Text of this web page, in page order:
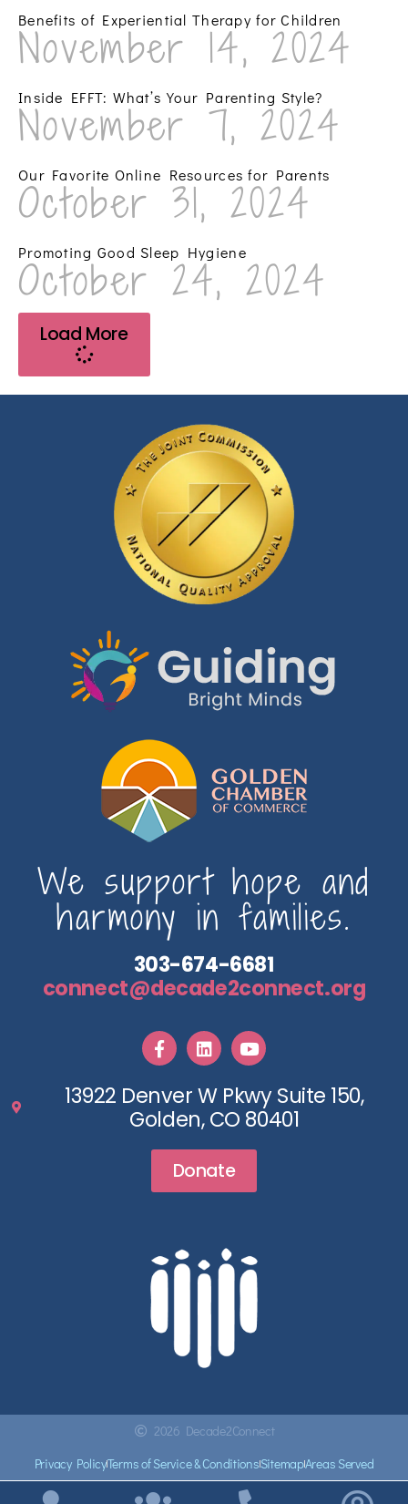
Benefits of Experiential Therapy for Children
November 14, 2024
Inside EFFT: What’s Your Parenting Style?
November 7, 2024
Our Favorite Online Resources for Parents
October 31, 2024
Promoting Good Sleep Hygiene
October 24, 2024
Load More
We support hope and
harmony in families.
303-674-6681
connect@decade2connect.org
13922 Denver W Pkwy Suite 150,
Golden, CO 80401
Donate
2026 Decade2Connect
Privacy PolicyTerms of Service & ConditionsSitemapAreas Served